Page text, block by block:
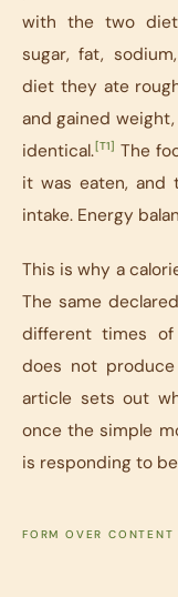
with the two
sugar, fat,
diet they ate
and gained
identical.[T1] The
it was eaten, and
intake. Energy
This is why a
The same
different times
does not
article sets out
once the simple
is responding to
FORM OVER CONTENT